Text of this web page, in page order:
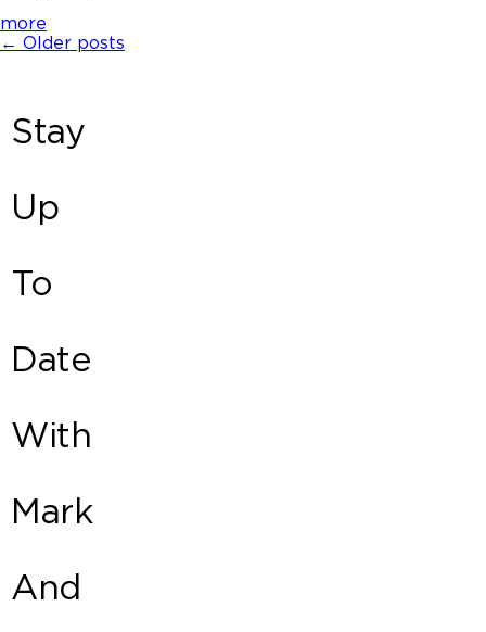
more
← Older posts
Stay
Up
To
Date
With
Mark
And